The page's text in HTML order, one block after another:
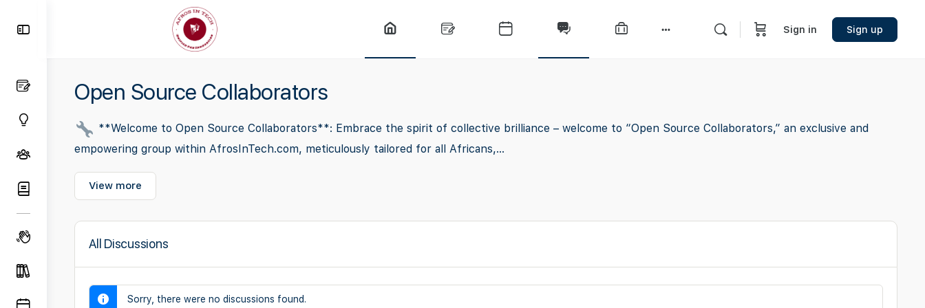
Panel
Sign in Sign up
Open Source Collaborators
**Welcome to Open Source Collaborators**: Embrace the spirit of collective brilliance – welcome to “Open Source Collaborators,” an exclusive and
empowering group within AfrosInTech.com, meticulously tailored for all Africans,...
View more
All Discussions
Sorry, there were no discussions found.